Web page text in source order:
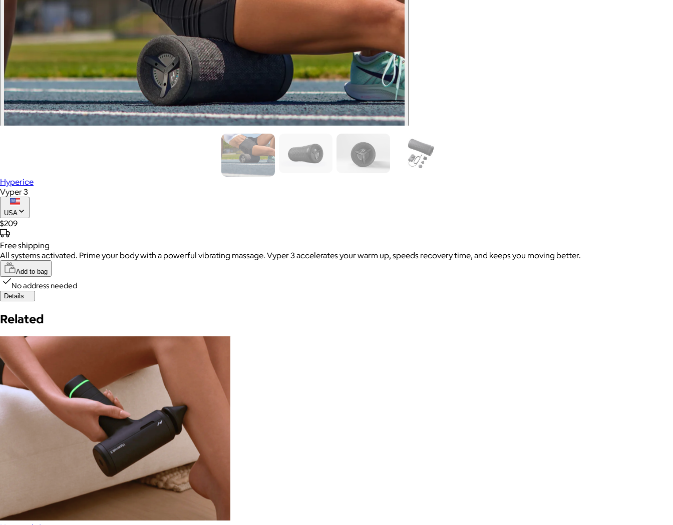
Hyperice
Vyper 3
USA
$209
Freeshipping
All systems activated. Prime your body with a powerful vibrating massage. Vyper 3 accelerates your warm up, speeds recovery time, and keeps you moving better.
Add to bag
No address needed
Details
Related